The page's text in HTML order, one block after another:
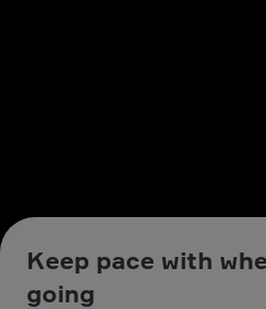
Keep pace with
going